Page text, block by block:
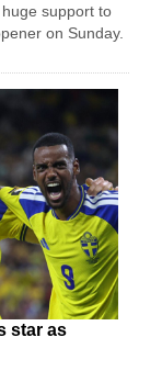
support to
on Sunday.
star as